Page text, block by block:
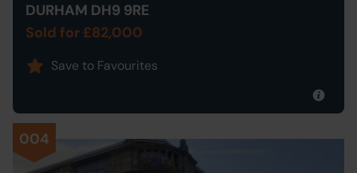
DURHAM DH9 9RE
Sold for £82,000
Save to Favourites
004